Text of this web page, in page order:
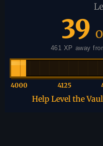
39
461 XP away
4000 4125
Help Level the